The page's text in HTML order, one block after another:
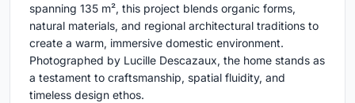
spanning 135 m², this project blends organic forms,
natural materials, and regional architectural traditions to
create a warm, immersive domestic environment.
Photographed by Lucille Descazaux, the home stands as
a testament to craftsmanship, spatial fluidity, and
timeless design ethos.